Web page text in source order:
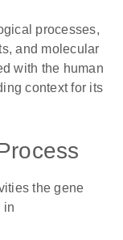
processes,
and molecular
with the human
context for its
the gene
in